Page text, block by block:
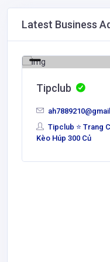
Latest Business
Tipclub
Tipclub ⭐ Trang
Kèo Húp 300 Củ